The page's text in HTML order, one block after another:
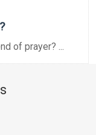
of prayer? ...